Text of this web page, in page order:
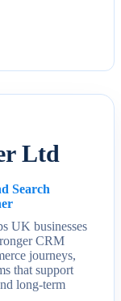
Ltd
Search
UK businesses
CRM
journeys,
that support
long-term